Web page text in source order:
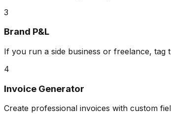
3
Brand P&L
If you run a side business or freelance, tag
4
Invoice Generator
Create professional invoices with custom